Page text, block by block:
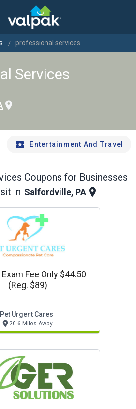
professional services
Services
Entertainment And Travel
Coupons for Businesses
in Salfordville, PA
Fee Only $44.50
(reg. $89)
Pet Urgent Cares
20.6 Miles Away